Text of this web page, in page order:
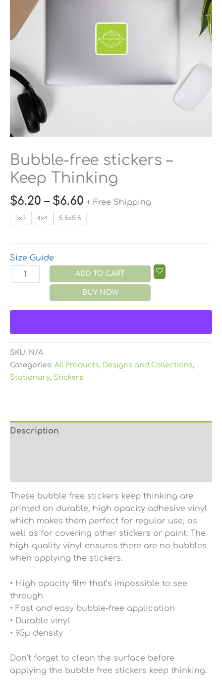
Bubble-free stickers –
Keep Thinking
$6.20 – $6.60 + Free Shipping
3x3 4x4 5.5x5.5
Size Guide
quantity
ADD TO CART
BUY NOW
SKU: N/A
Categories: All Products, Designs and Collections,
Stationary, Stickers
Description
These bubble free stickers keep thinking are
printed on durable, high opacity adhesive vinyl
which makes them perfect for regular use, as
well as for covering other stickers or paint. The
high-quality vinyl ensures there are no bubbles
when applying the stickers.
• High opacity film that’s impossible to see
through
• Fast and easy bubble-free application
• Durable vinyl
• 95µ density
Don’t forget to clean the surface before
applying the bubble free stickers keep thinking.